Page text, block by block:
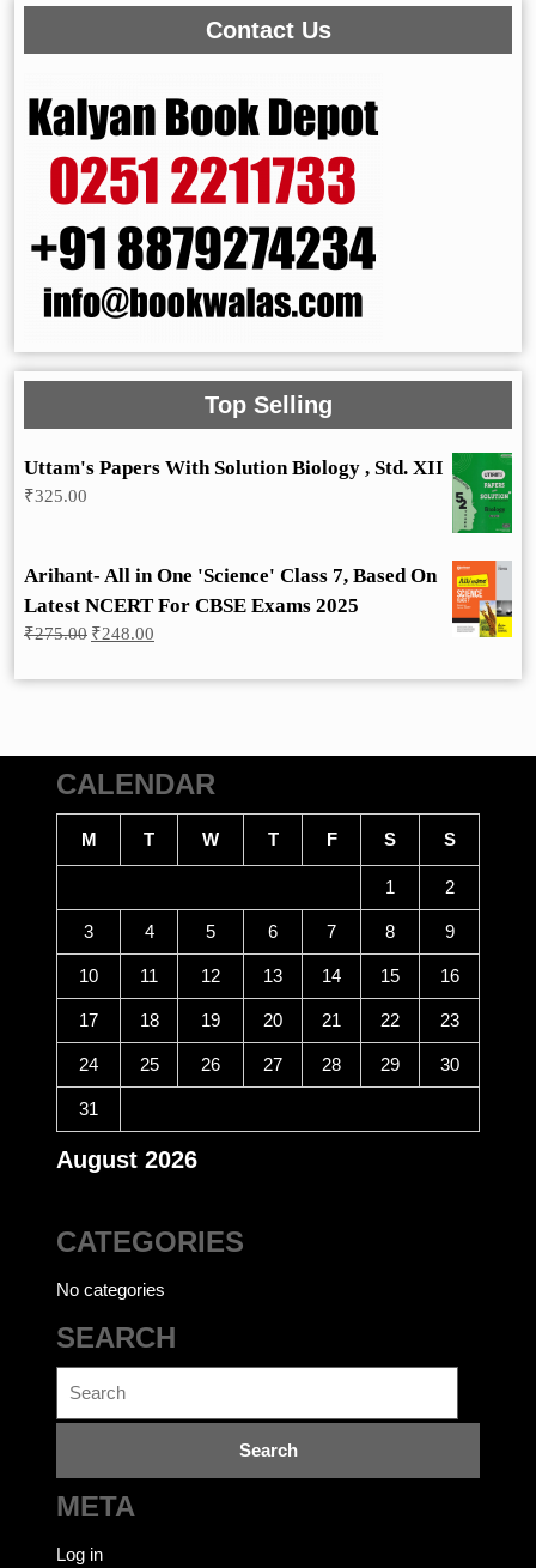
Contact Us
Top Selling
Uttam's Papers With Solution Biology , Std. XII
₹325.00
Arihant- All in One 'Science' Class 7, Based On
Latest NCERT For CBSE Exams 2025
₹275.00 Original
₹248.00
CALENDAR
August 2026
M T W T F S S
1 2
3 4 5 6 7 8 9
10 11 12 13 14 15 16
17 18 19 20 21 22 23
24 25 26 27 28 29 30
31
CATEGORIES
No categories
SEARCH
for:
META
Log in